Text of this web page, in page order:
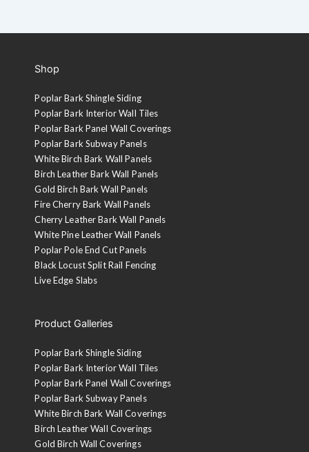
Shop
Poplar Bark Shingle Siding
Poplar Bark Interior Wall Tiles
Poplar Bark Panel Wall Coverings
Poplar Bark Subway Panels
White Birch Bark Wall Panels
Birch Leather Bark Wall Panels
Gold Birch Bark Wall Panels
Fire Cherry Bark Wall Panels
Cherry Leather Bark Wall Panels
White Pine Leather Wall Panels
Poplar Pole End Cut Panels
Black Locust Split Rail Fencing
Live Edge Slabs
Product Galleries
Poplar Bark Shingle Siding
Poplar Bark Interior Wall Tiles
Poplar Bark Panel Wall Coverings
Poplar Bark Subway Panels
White Birch Bark Wall Coverings
Birch Leather Wall Coverings
Gold Birch Wall Coverings